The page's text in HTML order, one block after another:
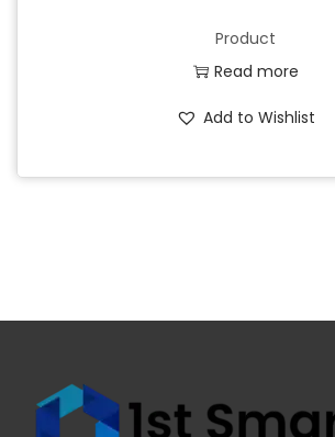
Product
Read more
Add to Wishlist